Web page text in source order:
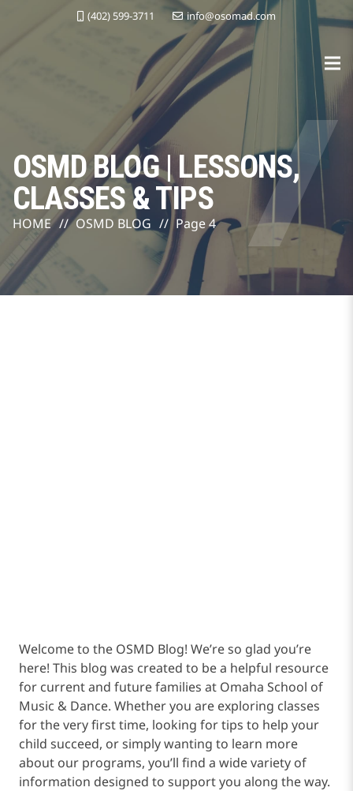
(402) 599-3711 info@osomad.com
OSMD BLOG | LESSONS,
CLASSES & TIPS
HOME // OSMD BLOG // Page 4
Welcome to the OSMD Blog! We’re so glad you’re
here! This blog was created to be a helpful resource
for current and future families at Omaha School of
Music & Dance. Whether you are exploring classes
for the very first time, looking for tips to help your
child succeed, or simply wanting to learn more
about our programs, you’ll find a wide variety of
information designed to support you along the way.